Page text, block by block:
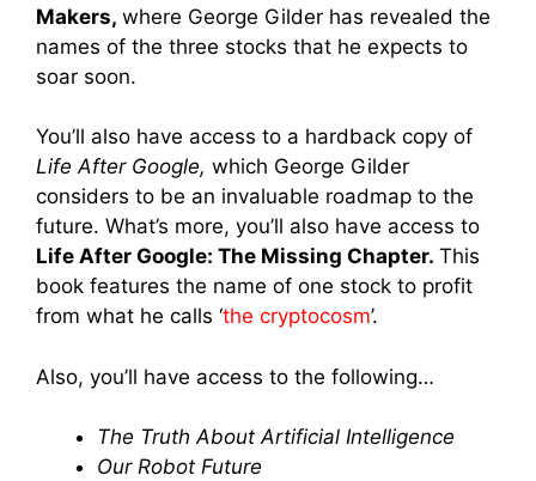
Makers, where George Gilder has revealed the
names of the three stocks that he expects to
soar soon.
You’ll also have access to a hardback copy of
Life After Google, which George Gilder
considers to be an invaluable roadmap to the
future. What’s more, you’ll also have access to
Life After Google: The Missing Chapter. This
book features the name of one stock to profit
from what he calls ‘the cryptocosm’.
Also, you’ll have access to the following…
The Truth About Artificial Intelligence
Our Robot Future